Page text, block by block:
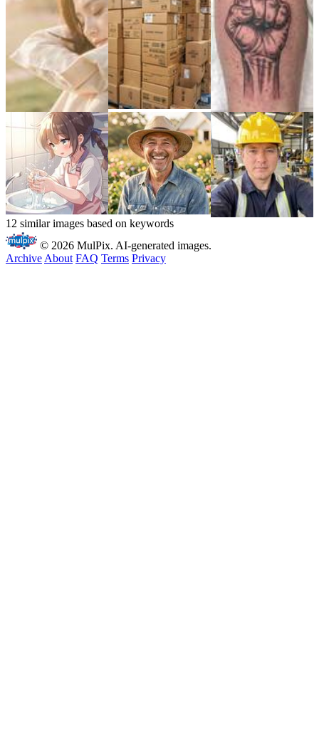
12 similar images based on keywords
© 2026 MulPix. AI-generated images.
Archive About FAQ Terms Privacy